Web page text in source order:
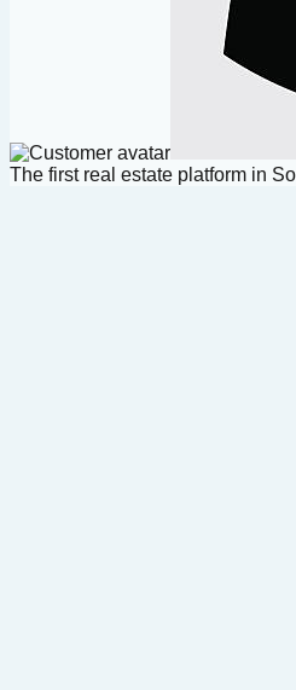
The first real estate platform in